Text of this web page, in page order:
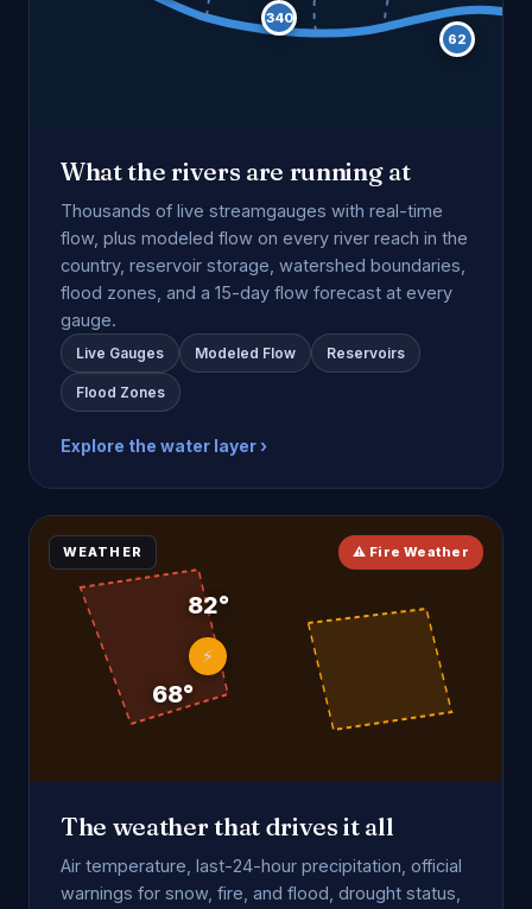
340
62
What the rivers are running at
Thousands of live streamgauges with real-time
flow, plus modeled flow on every river reach in the
country, reservoir storage, watershed boundaries,
flood zones, and a 15-day flow forecast at every
gauge.
Live Gauges Modeled Flow Reservoirs
Flood Zones
Explore the water layer ›
WEATHER ⚠ Fire Weather
82°
68°
⚡
The weather that drives it all
Air temperature, last-24-hour precipitation, official
warnings for snow, fire, and flood, drought status,